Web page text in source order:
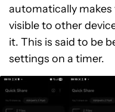
automatically
visible to other
it. This is said to be
settings on a timer.